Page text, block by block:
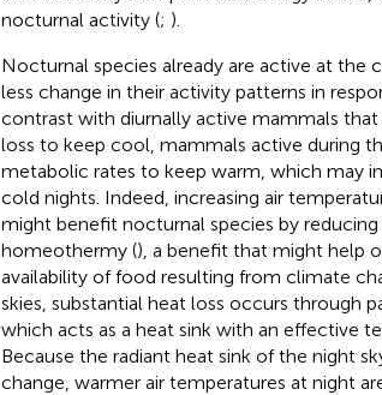
nocturnal activity (; ).
Nocturnal species already are active at
less change in their activity patterns in
contrast with diurnally active mammals
loss to keep cool, mammals active during
metabolic rates to keep warm, which may
cold nights. Indeed, increasing air
might benefit nocturnal species by
homeothermy (), a benefit that might help
availability of food resulting from climate
skies, substantial heat loss occurs through
which acts as a heat sink with an effective
Because the radiant heat sink of the night
change, warmer air temperatures at night